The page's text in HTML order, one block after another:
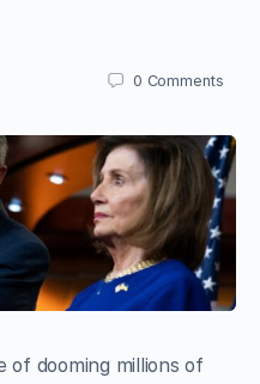
0 Comments
of dooming millions of